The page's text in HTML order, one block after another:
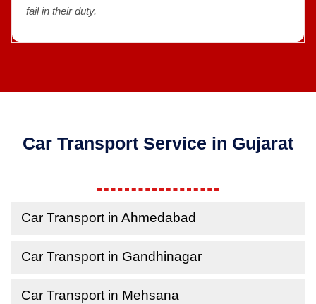
fail in their duty.
Car Transport Service in Gujarat
Car Transport in Ahmedabad
Car Transport in Gandhinagar
Car Transport in Mehsana